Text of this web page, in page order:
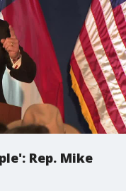
Rep. Mike